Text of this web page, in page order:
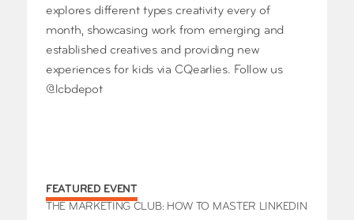
explores different types creativity every of
month, showcasing work from emerging and
established creatives and providing new
experiences for kids via CQearlies. Follow us
@lcbdepot
FEATURED EVENT
THE MARKETING CLUB: HOW TO MASTER LINKEDIN